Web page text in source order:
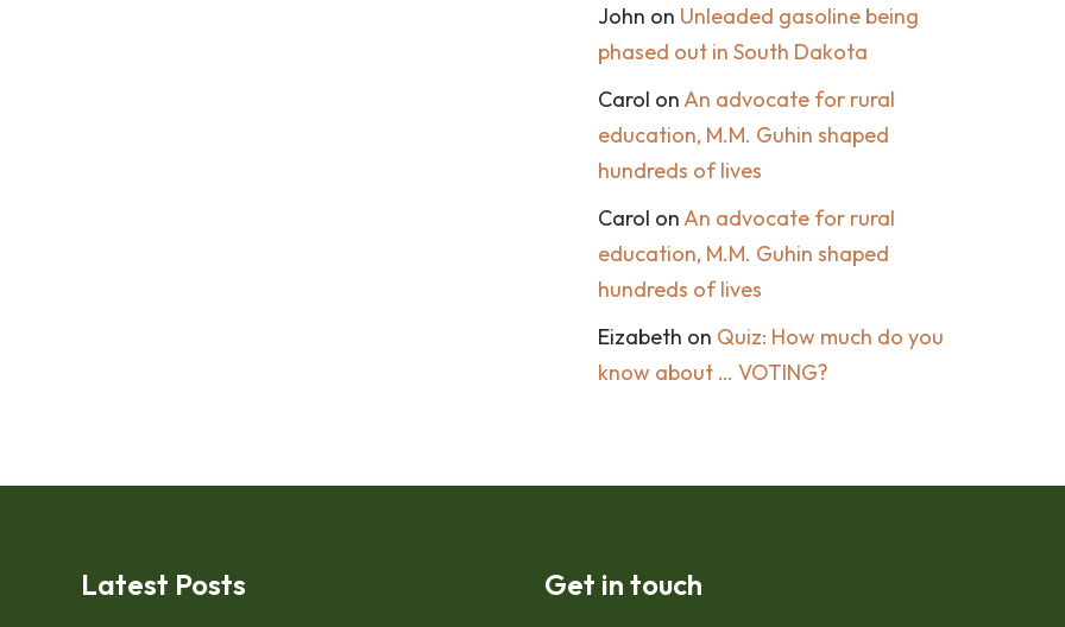
John on Unleaded gasoline being
phased out in South Dakota
Carol on An advocate for rural
education, M.M. Guhin shaped
hundreds of lives
Carol on An advocate for rural
education, M.M. Guhin shaped
hundreds of lives
Eizabeth on Quiz: How much do you
know about … VOTING?
Latest Posts Get in touch